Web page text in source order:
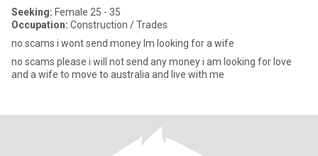
Seeking: Female 25 - 35
Occupation: Construction / Trades
no scams i wont send money lm looking for a wife
no scams please i will not send any money i am looking for love
and a wife to move to australia and live with me